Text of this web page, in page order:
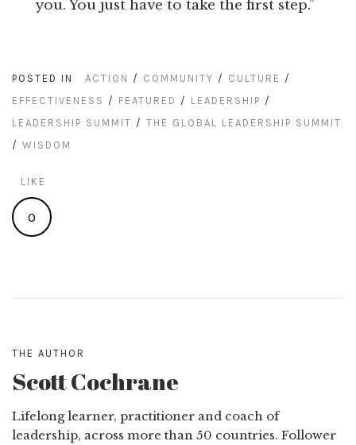
you. You just have to take the first step.”
POSTED IN ACTION / COMMUNITY / CULTURE /
EFFECTIVENESS / FEATURED / LEADERSHIP /
LEADERSHIP SUMMIT / THE GLOBAL LEADERSHIP SUMMIT
/ WISDOM
LIKE
0
THE AUTHOR
Scott Cochrane
Lifelong learner, practitioner and coach of
leadership, across more than 50 countries. Follower